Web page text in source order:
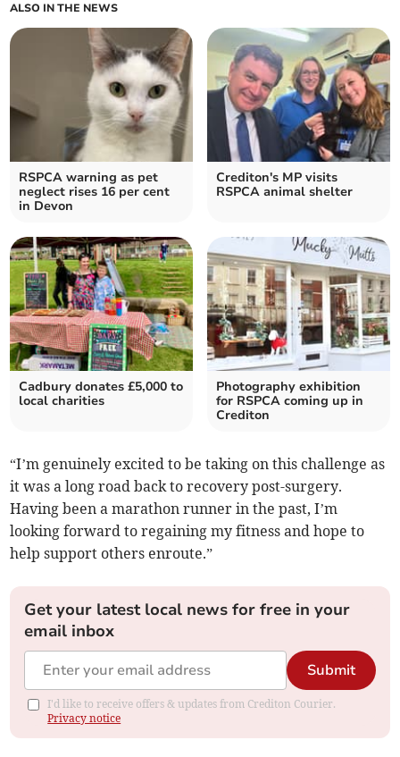
ALSO IN THE NEWS
RSPCA warning as pet
neglect rises 16 per cent
in Devon
Crediton's MP visits
RSPCA animal shelter
Cadbury donates £5,000 to
local charities
Photography exhibition
for RSPCA coming up in
Crediton
“I’m genuinely excited to be taking on this challenge as
it was a long road back to recovery post-surgery.
Having been a marathon runner in the past, I’m
looking forward to regaining my fitness and hope to
help support others enroute.”
Get your latest local news for free in your
email inbox
Submit
I'd like to receive offers & updates from Crediton Courier.
Privacy notice